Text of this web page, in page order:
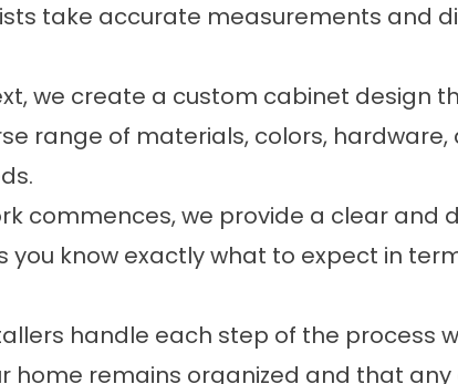
take accurate measurements and
we create a custom cabinet design
range of materials, colors, hardware,
commences, we provide a clear and
know exactly what to expect in
handle each step of the process
home remains organized and that